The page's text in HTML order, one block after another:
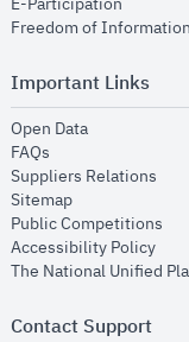
Freedom of
Important Links
Open Dataopens in new
FAQs
Suppliers Relations
Sitemapopens in new
Public Competitions
Accessibility Policy
The National Unified
Contact Support